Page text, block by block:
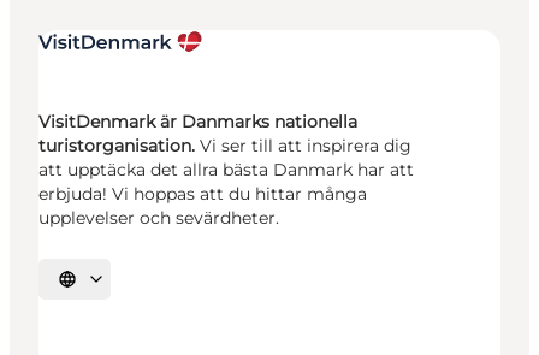
VisitDenmark är Danmarks nationella
turistorganisation. Vi ser till att inspirera dig
att upptäcka det allra bästa Danmark har att
erbjuda! Vi hoppas att du hittar många
upplevelser och sevärdheter.
Välj språk